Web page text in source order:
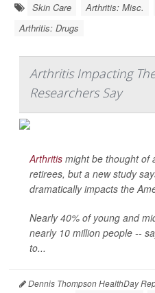
Skin Care Arthritis: Misc.
Arthritis: Drugs
Arthritis Impacting
Researchers Say
Arthritis might be thought of
retirees, but a new study
dramatically impacts the
Nearly 40% of young and
nearly 10 million people --
to...
Dennis Thompson HealthDay